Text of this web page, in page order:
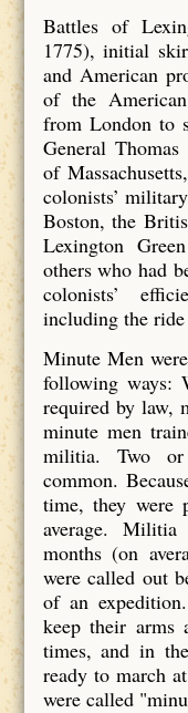
Battles of
1775), initial
and American
of the
from London to
General
of
colonists’
Boston, the
Lexington
others who had
colonists’
including the
Minute Men
following ways:
required by law,
minute men
militia. Two
common.
time, they were
average.
months (on
were called out
of an
keep their arms
times, and in
ready to march
were called